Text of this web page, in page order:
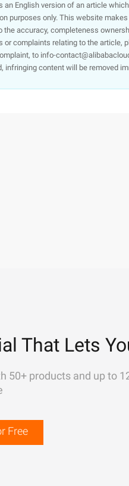
an English version of an article
purposes only. This website
the accuracy, completeness
or complaints relating to the article,
to info-
infringing content will be removed
That Lets
50+ products and up to
Free